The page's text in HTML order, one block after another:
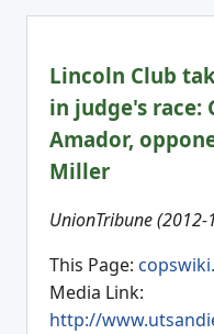
Lincoln Club
in judge's race:
Amador,
Miller
UnionTribune
This Page:
Media Link:
http://